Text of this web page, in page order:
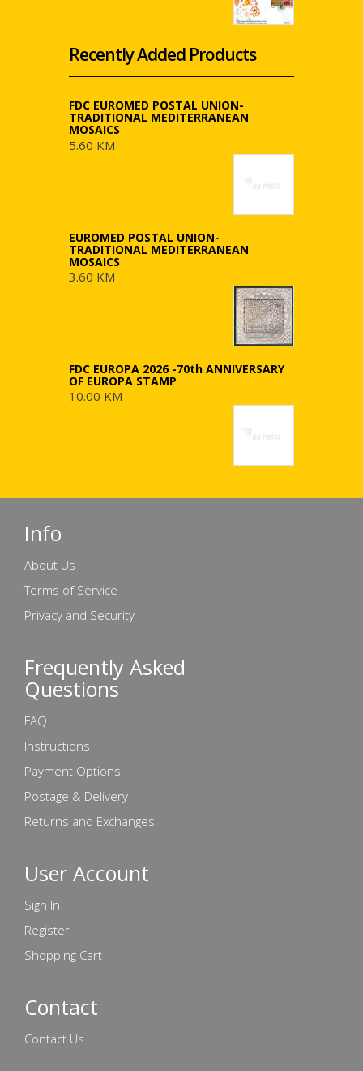
Recently Added Products
FDC EUROMED POSTAL UNION-
TRADITIONAL MEDITERRANEAN
MOSAICS
5.60 KM
EUROMED POSTAL UNION-
TRADITIONAL MEDITERRANEAN
MOSAICS
3.60 KM
FDC EUROPA 2026 -70th ANNIVERSARY
OF EUROPA STAMP
10.00 KM
Info
About Us
Terms of Service
Privacy and Security
Frequently Asked
Questions
FAQ
Instructions
Payment Options
Postage & Delivery
Returns and Exchanges
User Account
Sign In
Register
Shopping Cart
Contact
Contact Us